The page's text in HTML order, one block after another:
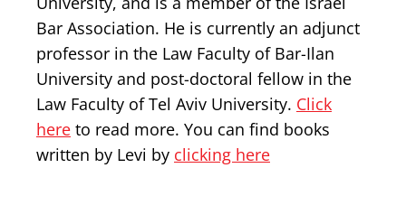
Bar Association. He is currently an adjunct
professor in the Law Faculty of Bar-Ilan
University and post-doctoral fellow in the
Law Faculty of Tel Aviv University. Click
here to read more. You can find books
written by Levi by clicking here